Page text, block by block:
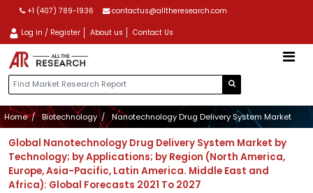
+1 (407) 789-1936 contactus@alltheresearch.com
Log in / Register About us Contact Us
Home Biotechnology Nanotechnology Drug Delivery System Market
Global Nanotechnology Drug Delivery System Market by
Technology; by Applications; by Region (North America,
Europe, Asia-Pacific, Latin America. Middle East and
Africa): Global Forecasts 2021 To 2027